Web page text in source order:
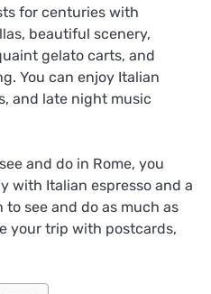
for centuries with
beautiful scenery,
gelato carts, and
You can enjoy Italian
and late night music
and do in Rome, you
with Italian espresso and a
see and do as much as
your trip with postcards,